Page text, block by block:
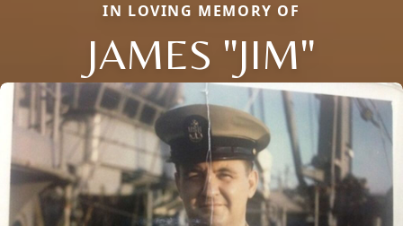
IN LOVING MEMORY OF
JAMES "JIM"